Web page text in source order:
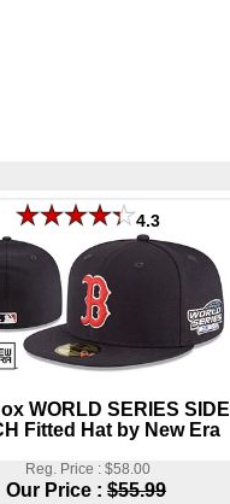
4.3
WORLD SERIES SIDE
Fitted Hat by New Era
Reg. Price : $58.00
Our Price : $55.99